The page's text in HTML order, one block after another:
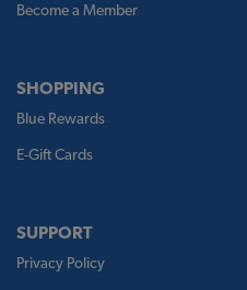
Become a Member
SHOPPING
Blue Rewards
E-Gift Cards
SUPPORT
Privacy Policy